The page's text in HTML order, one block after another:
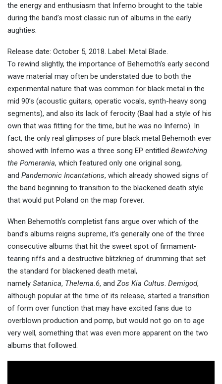
the energy and enthusiasm that Inferno brought to the table
during the band’s most classic run of albums in the early
aughties.
Release date: October 5, 2018. Label: Metal Blade.
To rewind slightly, the importance of Behemoth’s early second
wave material may often be understated due to both the
experimental nature that was common for black metal in the
mid 90’s (acoustic guitars, operatic vocals, synth-heavy song
segments), and also its lack of ferocity (Baal had a style of his
own that was fitting for the time, but he was no Inferno). In
fact, the only real glimpses of pure black metal Behemoth ever
showed with Inferno was a three song EP entitled Bewitching
the Pomerania, which featured only one original song,
and Pandemonic Incantations, which already showed signs of
the band beginning to transition to the blackened death style
that would put Poland on the map forever.
When Behemoth’s completist fans argue over which of the
band’s albums reigns supreme, it’s generally one of the three
consecutive albums that hit the sweet spot of firmament-
tearing riffs and a destructive blitzkrieg of drumming that set
the standard for blackened death metal,
namely Satanica, Thelema.6, and Zos Kia Cultus. Demigod,
although popular at the time of its release, started a transition
of form over function that may have excited fans due to
overblown production and pomp, but would not go on to age
very well, something that was even more apparent on the two
albums that followed.